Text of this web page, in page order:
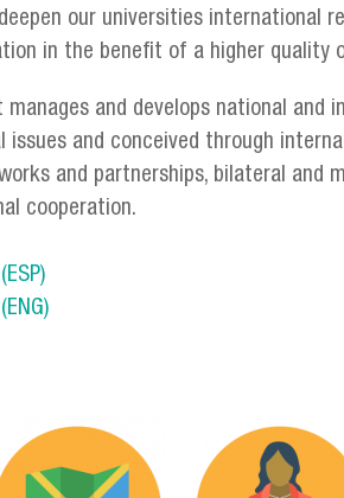
our universities
in the benefit of a higher quality
manages and develops national
issues and conceived through
and partnerships, bilateral and
cooperation.
03.png